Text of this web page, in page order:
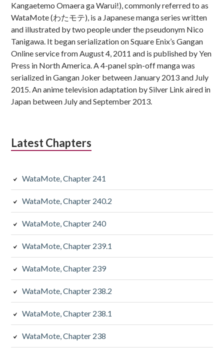
Kangaetemo Omaera ga Warui!), commonly referred to as
WataMote (わたモテ), is a Japanese manga series written
and illustrated by two people under the pseudonym Nico
Tanigawa. It began serialization on Square Enix’s Gangan
Online service from August 4, 2011 and is published by Yen
Press in North America. A 4-panel spin-off manga was
serialized in Gangan Joker between January 2013 and July
2015. An anime television adaptation by Silver Link aired in
Japan between July and September 2013.
Latest Chapters
WataMote, Chapter 241
WataMote, Chapter 240.2
WataMote, Chapter 240
WataMote, Chapter 239.1
WataMote, Chapter 239
WataMote, Chapter 238.2
WataMote, Chapter 238.1
WataMote, Chapter 238